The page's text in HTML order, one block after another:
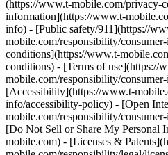
(https://www.t-mobile.com/privacy-
information](https://www.t-
info) - [Public safety/911](https://
mobile.com/responsibility/
conditions](https://www.t-
conditions) - [Terms of use](https://
mobile.com/responsibility/
[Accessibility](https://www.t-
info/accessibility-policy) - [Open
mobile.com/responsibility/
[Do Not Sell or Share My Personal
mobile.com) - [Licenses &